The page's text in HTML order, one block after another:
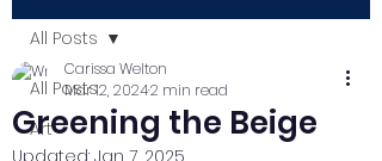
All Posts
Art
All Posts
Greening the Beige
Carissa Welton
Mar 12, 20242 min read
Updated: Jan 7, 2025